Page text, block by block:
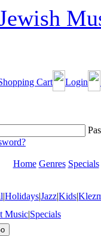
Cart Login
Home Genres Specials
|Holidays|Jazz|Kids|
Music|Specials